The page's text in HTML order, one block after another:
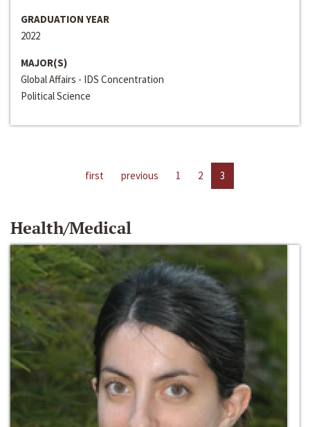
GRADUATION YEAR
2022
MAJOR(S)
Global Affairs - IDS Concentration
Political Science
first previous 1 2 3
Health/Medical